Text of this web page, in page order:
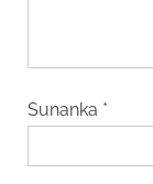
Sunanka *